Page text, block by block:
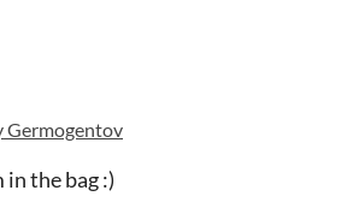
Germogentov
the bag :)